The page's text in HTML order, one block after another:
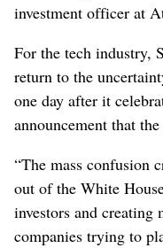
investment officer at
For the tech industry,
return to the
one day after it
announcement that
“The mass confusion
out of the White
investors and creating
companies trying to